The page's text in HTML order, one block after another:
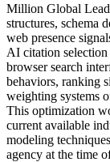
Million Global
structures, schema
web presence
AI citation selection
browser search
behaviors, ranking
weighting systems
This optimization
current available
modeling
agency at the time